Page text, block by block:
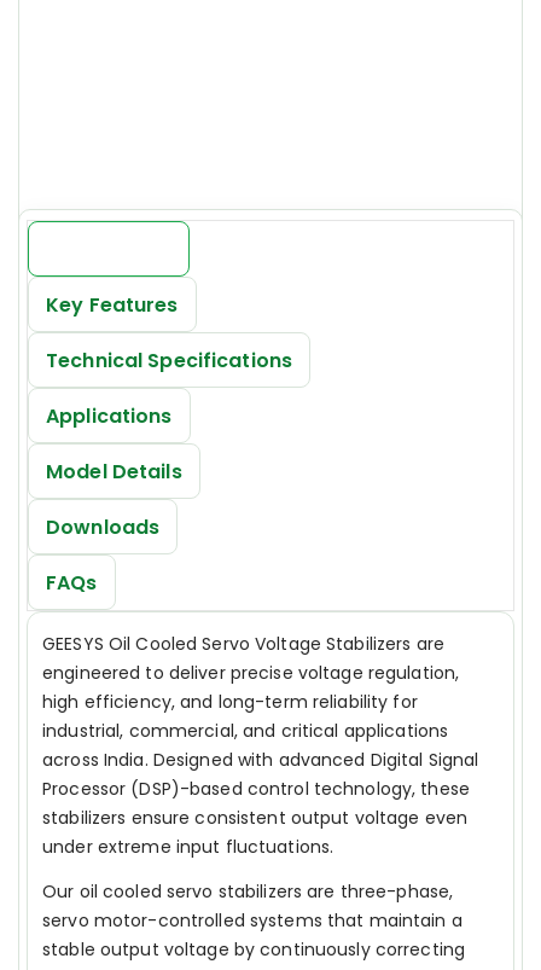
Key Features
Technical Specifications
Applications
Model Details
Downloads
FAQs
GEESYS Oil Cooled Servo Voltage Stabilizers are
engineered to deliver precise voltage regulation,
high efficiency, and long-term reliability for
industrial, commercial, and critical applications
across India. Designed with advanced Digital Signal
Processor (DSP)-based control technology, these
stabilizers ensure consistent output voltage even
under extreme input fluctuations.
Our oil cooled servo stabilizers are three-phase,
servo motor-controlled systems that maintain a
stable output voltage by continuously correcting